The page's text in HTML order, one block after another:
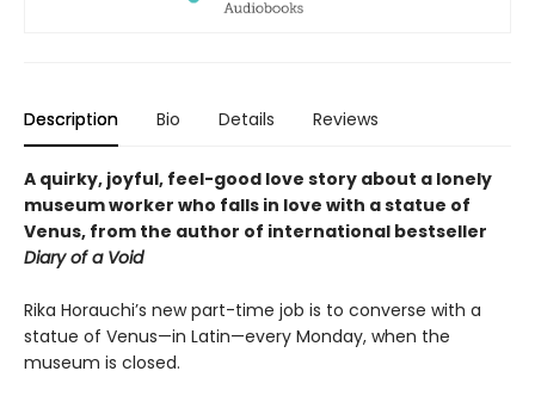
Description Bio Details Reviews
A quirky, joyful, feel-good love story about a lonely
museum worker who falls in love with a statue of
Venus, from the author of international bestseller
Diary of a Void
Rika Horauchi’s new part-time job is to converse with a
statue of Venus—in Latin—every Monday, when the
museum is closed.